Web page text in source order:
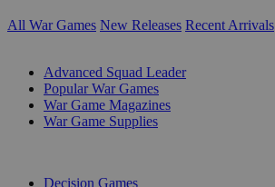
All War Games New Releases Recent Arrivals
Advanced Squad Leader
Popular War Games
War Game Magazines
War Game Supplies
Decision Games